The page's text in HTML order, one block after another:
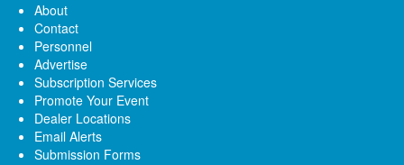
About
Contact
Personnel
Advertise
Subscription Services
Promote Your Event
Dealer Locations
Email Alerts
Submission Forms